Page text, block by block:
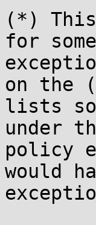
(*)
for
on the
lists so
under
policy
would